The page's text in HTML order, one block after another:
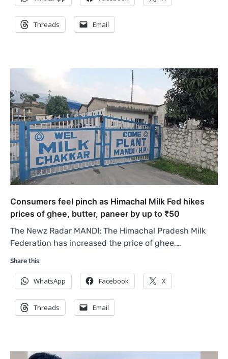
Threads Email
Consumers feel pinch as Himachal Milk Fed hikes
prices of ghee, butter, paneer by up to ₹50
The Newz Radar MANDI: The Himachal Pradesh Milk
Federation has increased the price of ghee,…
Share this:
WhatsApp Facebook X
Threads Email